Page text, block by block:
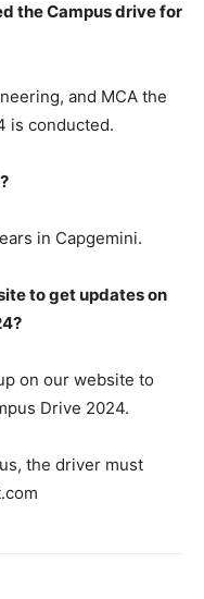
the Campus drive for
and MCA the
is conducted.
in Capgemini.
to get updates on
on our website to
Drive 2024.
the driver must